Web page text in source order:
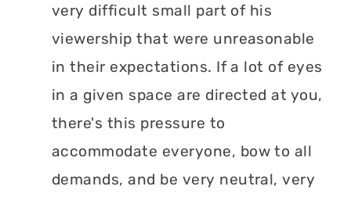
very difficult small part of his
viewership that were unreasonable
in their expectations. If a lot of eyes
in a given space are directed at you,
there's this pressure to
accommodate everyone, bow to all
demands, and be very neutral, very